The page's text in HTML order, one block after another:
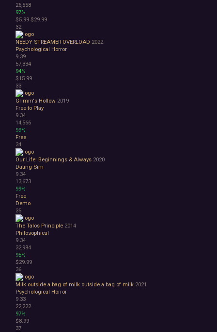
26,558
97%
$5.99 $29.99
32
NEEDY STREAMER OVERLOAD 2022
Psychological Horror
9.39
57,334
94%
$15.99
33
Grimm's Hollow 2019
Free to Play
9.34
14,566
99%
Free
34
Our Life: Beginnings & Always 2020
Dating Sim
9.34
13,673
99%
Free
Demo
35
The Talos Principle 2014
Philosophical
9.34
32,984
95%
$29.99
36
Milk outside a bag of milk outside a bag of milk 2021
Psychological Horror
9.33
22,222
97%
$8.99
37